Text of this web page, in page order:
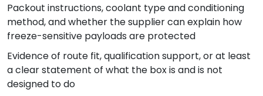
Packout instructions, coolant type and conditioning
method, and whether the supplier can explain how
freeze-sensitive payloads are protected
Evidence of route fit, qualification support, or at least
a clear statement of what the box is and is not
designed to do